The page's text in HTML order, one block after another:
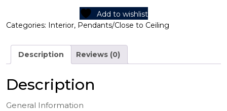
Add to wishlist
Categories: Interior, Pendants/Close to Ceiling
Description Reviews (0)
Description
General Information